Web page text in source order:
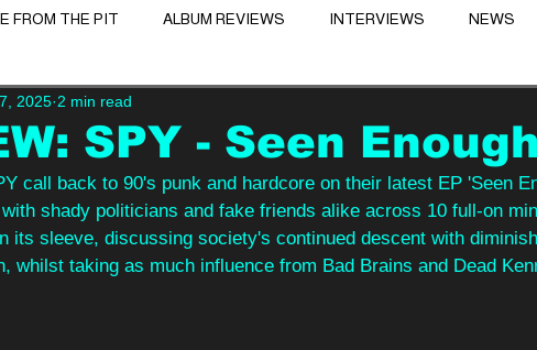
FROM THE PIT ALBUM REVIEWS INTERVIEWS NEWS
Website
SPY - Seen Enough
2025 2 min read
call back to 90's punk and hardcore on their latest EP 'Seen
shady politicians and fake friends alike across 10 full-on
its sleeve, discussing society's continued descent with
whilst taking as much influence from Bad Brains and Dead